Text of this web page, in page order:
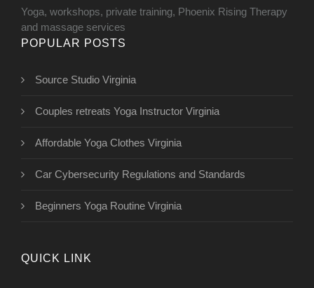
Yoga, workshops, private training, Phoenix Rising Therapy
and massage services
POPULAR POSTS
Source Studio Virginia
Couples retreats Yoga Instructor Virginia
Affordable Yoga Clothes Virginia
Car Cybersecurity Regulations and Standards
Beginners Yoga Routine Virginia
QUICK LINK